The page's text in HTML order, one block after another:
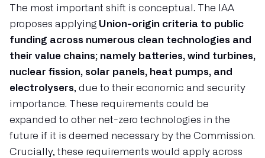
The most important shift is conceptual. The IAA
proposes applying Union-origin criteria to public
funding across numerous clean technologies and
their value chains; namely batteries, wind turbines,
nuclear fission, solar panels, heat pumps, and
electrolysers, due to their economic and security
importance. These requirements could be
expanded to other net-zero technologies in the
future if it is deemed necessary by the Commission.
Crucially, these requirements would apply across